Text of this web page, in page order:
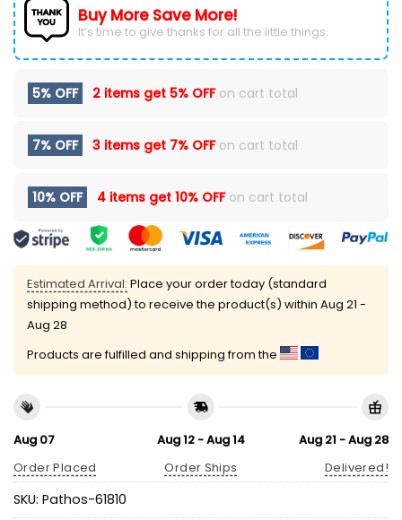
Buy More Save More!
It’s time to give thanks for all the little things.
5% OFF 2 items get 5% OFFon cart total
7% OFF 3 items get 7% OFFon cart total
10% OFF 4 items get 10% OFFon cart total
Estimated Arrival: Place your order today (standard
shipping method) to receive the product(s) within Aug 21 -
Aug 28
Products are fulfilled and shipping from the
Aug 07
Order Placed
Aug 12 - Aug 14
Order Ships
Aug 21 - Aug 28
Delivered!
SKU: Pathos-61810